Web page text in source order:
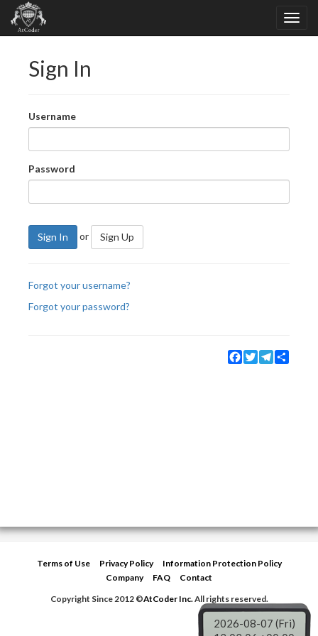
Sign In
Username
Password
Sign In or Sign Up
Forgot your username?
Forgot your password?
Facebook
TwitterTelegram
Terms of Use Privacy Policy
Information Protection Policy
Company
FAQ
Contact
Copyright Since 2012 ©AtCoder Inc.All rights reserved.
2026-08-07 (Fri)